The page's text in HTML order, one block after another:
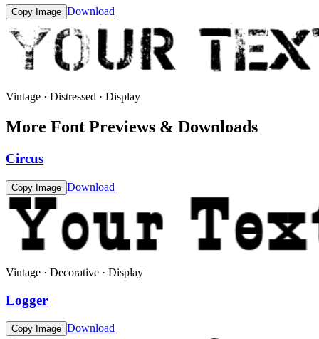
Copy Image Download
Vintage · Distressed · Display
More Font Previews & Downloads
Circus
Copy Image Download
Vintage · Decorative · Display
Logger
Copy Image Download